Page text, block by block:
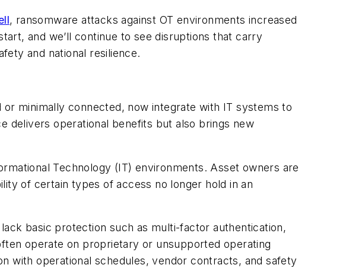
, ransomware attacks against OT environments increased
and we’ll continue to see disruptions that carry
and national resilience.
minimally connected, now integrate with IT systems to
delivers operational benefits but also brings new
Technology (IT) environments. Asset owners are
of certain types of access no longer hold in an
basic protection such as multi-factor authentication,
operate on proprietary or unsupported operating
with operational schedules, vendor contracts, and safety